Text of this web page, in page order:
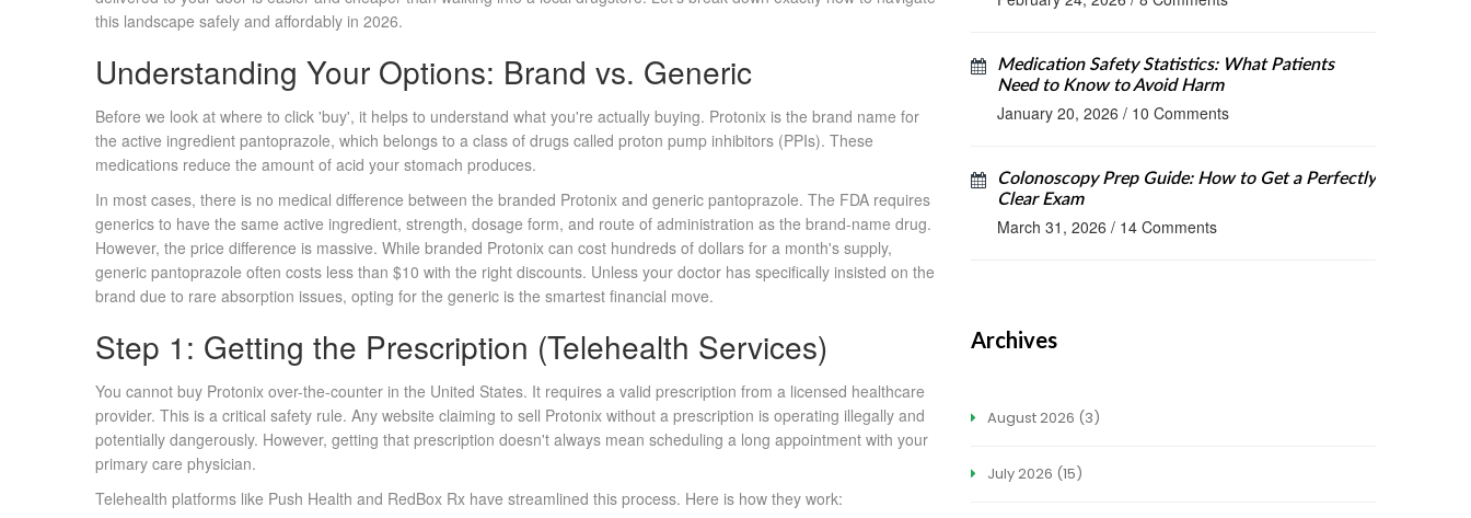
this landscape safely and affordably in 2026.
Understanding Your Options: Brand vs. Generic
Before we look at where to click 'buy', it helps to understand what you're actually buying. Protonix is the brand name for
the active ingredient pantoprazole, which belongs to a class of drugs called proton pump inhibitors (PPIs). These
medications reduce the amount of acid your stomach produces.
In most cases, there is no medical difference between the branded Protonix and generic pantoprazole. The FDA requires
generics to have the same active ingredient, strength, dosage form, and route of administration as the brand-name drug.
However, the price difference is massive. While branded Protonix can cost hundreds of dollars for a month's supply,
generic pantoprazole often costs less than $10 with the right discounts. Unless your doctor has specifically insisted on the
brand due to rare absorption issues, opting for the generic is the smartest financial move.
Step 1: Getting the Prescription (Telehealth Services)
You cannot buy Protonix over-the-counter in the United States. It requires a valid prescription from a licensed healthcare
provider. This is a critical safety rule. Any website claiming to sell Protonix without a prescription is operating illegally and
potentially dangerously. However, getting that prescription doesn't always mean scheduling a long appointment with your
primary care physician.
Telehealth platforms like Push Health and RedBox Rx have streamlined this process. Here is how they work:
Medication Safety Statistics: What Patients
Need to Know to Avoid Harm
January 20, 2026 / 10 Comments
Colonoscopy Prep Guide: How to Get a Perfectly
Clear Exam
March 31, 2026 / 14 Comments
Archives
August 2026 (3)
July 2026 (15)